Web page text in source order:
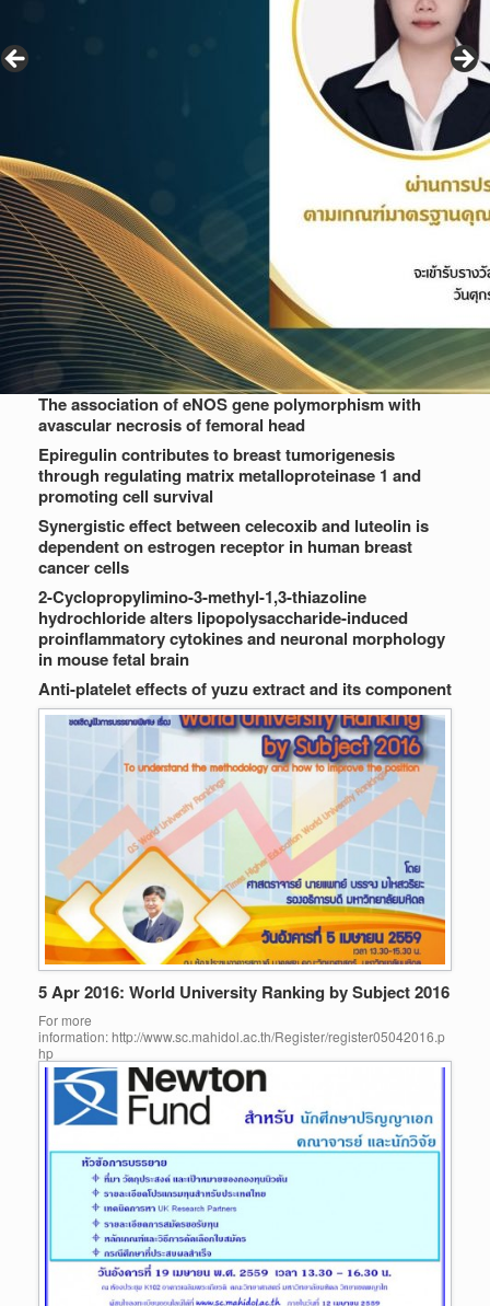
The association of eNOS gene polymorphism with
avascular necrosis of femoral head
Epiregulin contributes to breast tumorigenesis
through regulating matrix metalloproteinase 1 and
promoting cell survival
Synergistic effect between celecoxib and luteolin is
dependent on estrogen receptor in human breast
cancer cells
2-Cyclopropylimino-3-methyl-1,3-thiazoline
hydrochloride alters lipopolysaccharide-induced
proinflammatory cytokines and neuronal morphology
in mouse fetal brain
Anti-platelet effects of yuzu extract and its component
5 Apr 2016: World University Ranking by Subject 2016
For more
information: http://www.sc.mahidol.ac.th/Register/register05042016.p
hp